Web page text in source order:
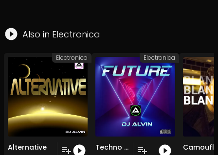
Also in Electronica
Alternative
Electronica
Techno Bit
Electronica